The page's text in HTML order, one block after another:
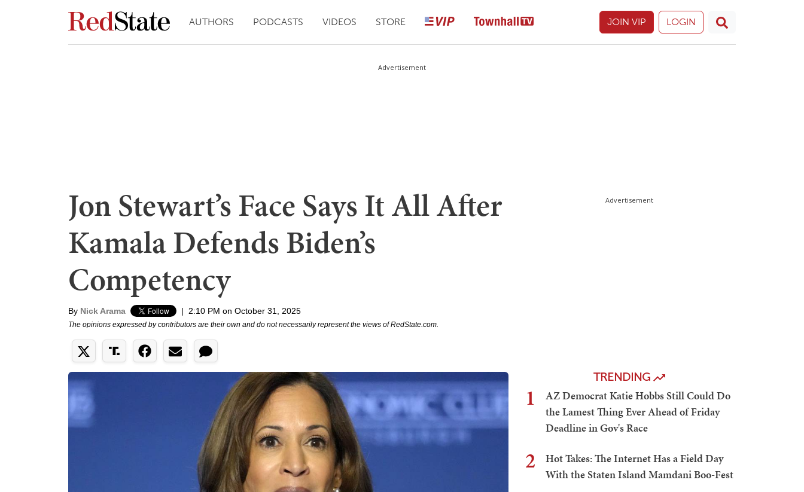
AUTHORS PODCASTS VIDEOS STORE JOIN VIP LOGIN
Advertisement
Jon Stewart’s Face Says It All After
Kamala Defends Biden’s
Competency
By Nick Arama | 2:10 PM on October 31, 2025
The opinions expressed by contributors are their own and do not necessarily represent the views of RedState.com.
Advertisement
TRENDING
1
AZ Democrat Katie Hobbs Still Could Do
the Lamest Thing Ever Ahead of Friday
Deadline in Gov's Race
2
Hot Takes: The Internet Has a Field Day
With the Staten Island Mamdani Boo-Fest